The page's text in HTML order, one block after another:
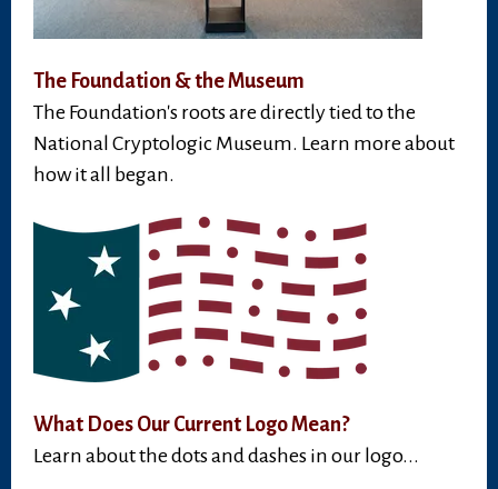
The Foundation & the Museum
The Foundation's roots are directly tied to the
National Cryptologic Museum. Learn more about
how it all began.
What Does Our Current Logo Mean?
Learn about the dots and dashes in our logo...